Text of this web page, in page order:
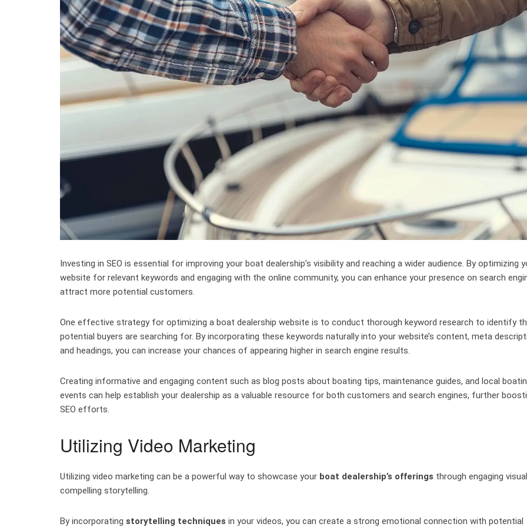
Investing in SEO is essential for improving your boat dealership’s visibility and reaching a wider audience. By optimizing
website for relevant keywords and engaging with the online community, you can enhance your presence on search
attract more potential customers.
One effective strategy for optimizing a boat dealership website is to conduct thorough keyword research to identify
potential buyers are searching for. By incorporating these keywords naturally into your website’s content, meta
and headings, you can increase your chances of appearing higher in search engine results.
Creating informative and engaging content such as blog posts about boating tips, maintenance guides, and local
events can help establish your dealership as a valuable resource for both customers and search engines, further
SEO efforts.
Utilizing Video Marketing
Utilizing video marketing can be a powerful way to showcase your boat dealership’s offerings through engaging
compelling storytelling.
By incorporating storytelling techniques in your videos, you can create a strong emotional connection with potential